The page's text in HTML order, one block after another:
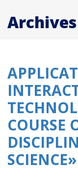
Archives
COURSE
SCIENCE»